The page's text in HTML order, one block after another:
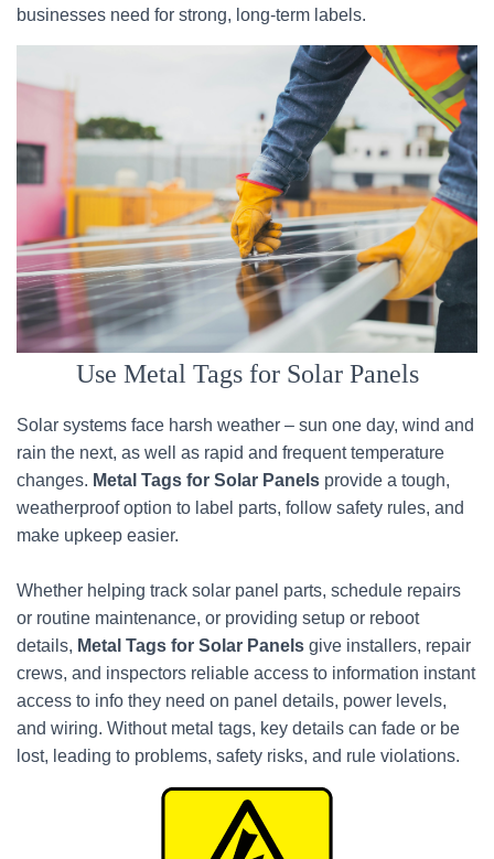
businesses need for strong, long-term labels.
Use Metal Tags for Solar Panels
Solar systems face harsh weather – sun one day, wind and
rain the next, as well as rapid and frequent temperature
changes. Metal Tags for Solar Panels provide a tough,
weatherproof option to label parts, follow safety rules, and
make upkeep easier.
Whether helping track solar panel parts, schedule repairs
or routine maintenance, or providing setup or reboot
details, Metal Tags for Solar Panels give installers, repair
crews, and inspectors reliable access to information instant
access to info they need on panel details, power levels,
and wiring. Without metal tags, key details can fade or be
lost, leading to problems, safety risks, and rule violations.